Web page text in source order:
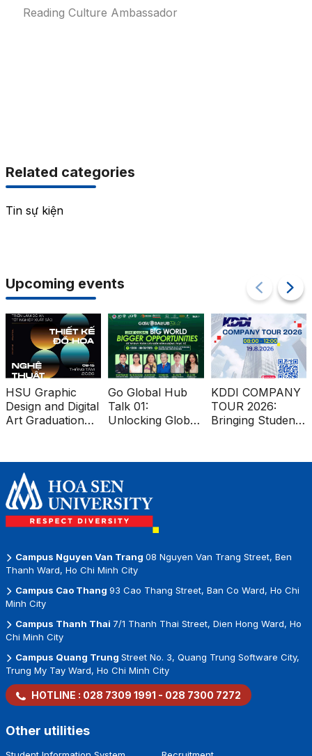
Reading Culture Ambassador
Related categories
Tin sự kiện
Upcoming events
HSU Graphic
Design and Digital
Art Graduation
Station
Go Global Hub
Talk 01:
Unlocking Global
Vietnamese
KDDI COMPANY
TOUR 2026:
Bringing Students
Campus Nguyen Van Trang 08 Nguyen Van Trang Street, Ben
Thanh Ward, Ho Chi Minh City
Campus Cao Thang 93 Cao Thang Street, Ban Co Ward, Ho Chi
Minh City
Campus Thanh Thai 7/1 Thanh Thai Street, Dien Hong Ward, Ho
Chi Minh City
Campus Quang Trung Street No. 3, Quang Trung Software City,
Trung My Tay Ward, Ho Chi Minh City
HOTLINE : 028 7309 1991 - 028 7300 7272
Other utilities